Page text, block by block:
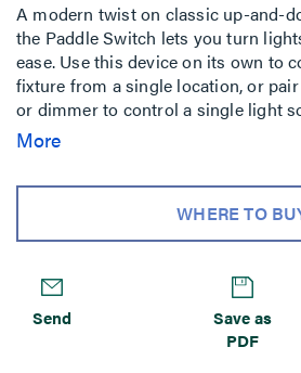
A modern twist on classic up-and-
the Paddle Switch lets you turn
ease. Use this device on its own to
fixture from a single location, or
or dimmer to control a single light
locations. Made exclusively for use
separately.
More
WHERE TO
Send
Save as
PDF